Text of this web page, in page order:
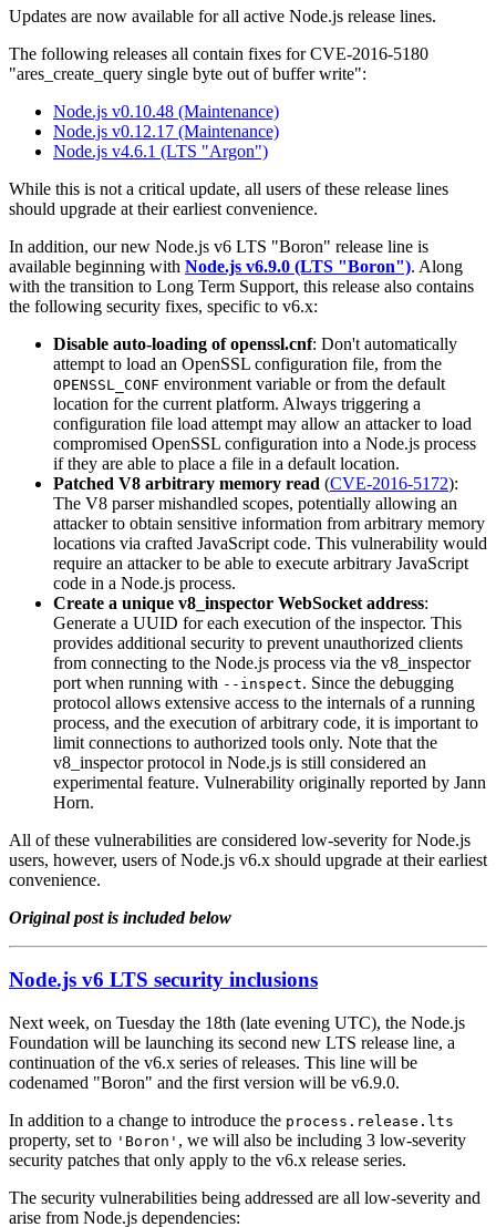
Updates are now available for all active Node.js release lines.
The following releases all contain fixes for CVE-2016-5180
"ares_create_query single byte out of buffer write":
Node.js v0.10.48 (Maintenance)
Node.js v0.12.17 (Maintenance)
Node.js v4.6.1 (LTS "Argon")
While this is not a critical update, all users of these release lines
should upgrade at their earliest convenience.
In addition, our new Node.js v6 LTS "Boron" release line is
available beginning with Node.js v6.9.0 (LTS "Boron"). Along
with the transition to Long Term Support, this release also contains
the following security fixes, specific to v6.x:
Disable auto-loading of openssl.cnf: Don't automatically
attempt to load an OpenSSL configuration file, from the
OPENSSL_CONF environment variable or from the default
location for the current platform. Always triggering a
configuration file load attempt may allow an attacker to load
compromised OpenSSL configuration into a Node.js process
if they are able to place a file in a default location.
Patched V8 arbitrary memory read (CVE-2016-5172):
The V8 parser mishandled scopes, potentially allowing an
attacker to obtain sensitive information from arbitrary memory
locations via crafted JavaScript code. This vulnerability would
require an attacker to be able to execute arbitrary JavaScript
code in a Node.js process.
Create a unique v8_inspector WebSocket address:
Generate a UUID for each execution of the inspector. This
provides additional security to prevent unauthorized clients
from connecting to the Node.js process via the v8_inspector
port when running with --inspect. Since the debugging
protocol allows extensive access to the internals of a running
process, and the execution of arbitrary code, it is important to
limit connections to authorized tools only. Note that the
v8_inspector protocol in Node.js is still considered an
experimental feature. Vulnerability originally reported by Jann
Horn.
All of these vulnerabilities are considered low-severity for Node.js
users, however, users of Node.js v6.x should upgrade at their earliest
convenience.
Original post is included below
Node.js v6 LTS security inclusions
Next week, on Tuesday the 18th (late evening UTC), the Node.js
Foundation will be launching its second new LTS release line, a
continuation of the v6.x series of releases. This line will be
codenamed "Boron" and the first version will be v6.9.0.
In addition to a change to introduce the process.release.lts
property, set to 'Boron' , we will also be including 3 low-severity
security patches that only apply to the v6.x release series.
The security vulnerabilities being addressed are all low-severity and
arise from Node.js dependencies: